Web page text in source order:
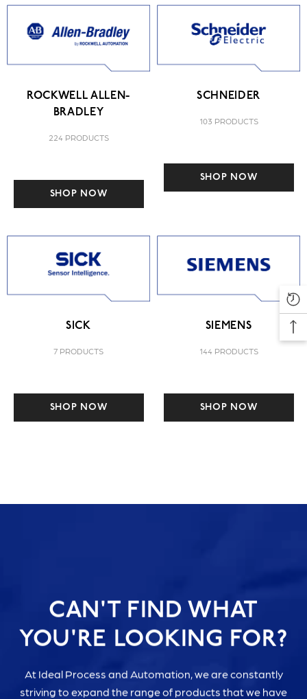
ROCKWELL ALLEN-
BRADLEY
224 PRODUCTS
SHOP NOW
SCHNEIDER
103 PRODUCTS
SHOP NOW
SICK
7 PRODUCTS
SHOP NOW
SIEMENS
144 PRODUCTS
SHOP NOW
CAN'T FIND WHAT
YOU'RE LOOKING FOR?
At Ideal Process and Automation, we are constantly
striving to expand the range of products that we have